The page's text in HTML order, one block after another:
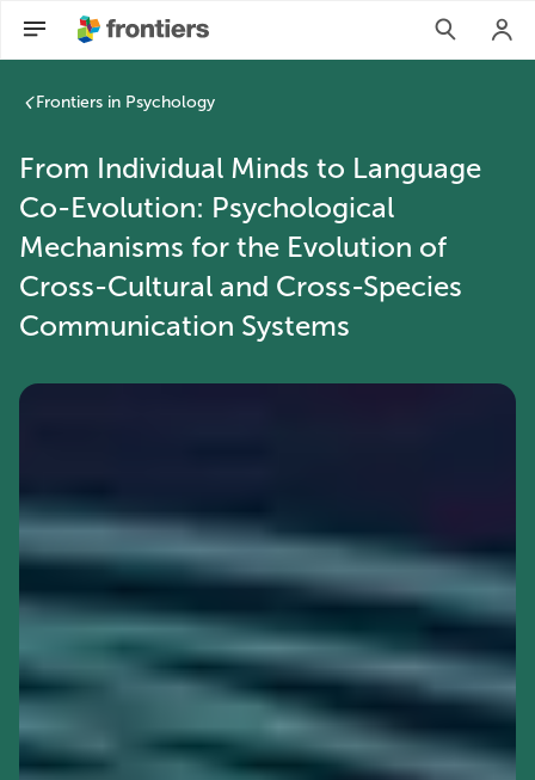
Frontiers in Psychology
From Individual Minds to Language
Co-Evolution: Psychological
Mechanisms for the Evolution of
Cross-Cultural and Cross-Species
Communication Systems